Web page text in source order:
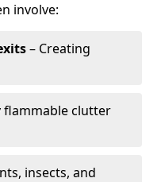
involve:
– Creating
flammable clutter
insects, and